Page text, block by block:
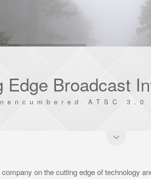
Edge Broadcast
ATSC
on the cutting edge of technology